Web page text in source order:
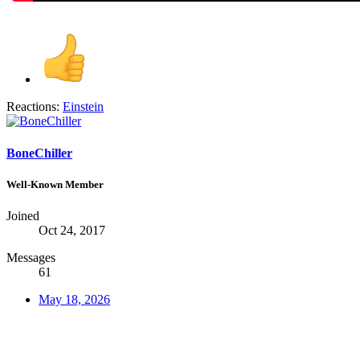
Reactions: Einstein
BoneChiller
Well-Known Member
Joined
Oct 24, 2017
Messages
61
May 18, 2026